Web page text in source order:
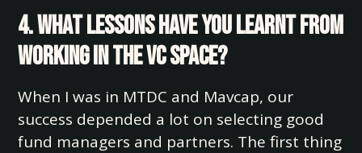
4. What lessons have you learnt from
working in the VC space?
When I was in MTDC and Mavcap, our
success depended a lot on selecting good
fund managers and partners. The first thing